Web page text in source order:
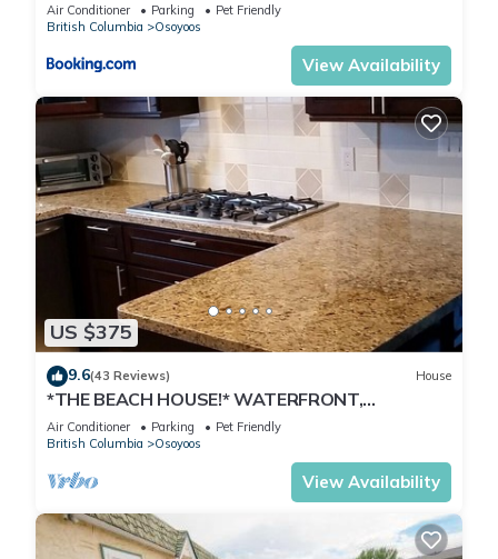
Air Conditioner Parking
Pet Friendly
British Columbia
Osoyoos
View Availability
US $375
9.6(43 Reviews) House
*THE BEACH HOUSE!* WATERFRONT,
DOCK,DECK,BOATLAUNCH,PRIVATE,
FAMILY,PETS!
Air Conditioner Parking
Pet Friendly
British Columbia
Osoyoos
View Availability